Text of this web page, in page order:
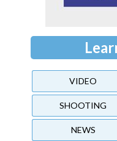
VIDEO
SHOOTING
NEWS